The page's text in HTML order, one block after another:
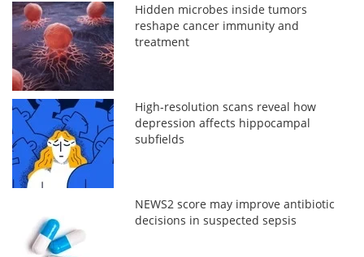
Hidden microbes inside tumors
reshape cancer immunity and
treatment
High-resolution scans reveal how
depression affects hippocampal
subfields
NEWS2 score may improve antibiotic
decisions in suspected sepsis